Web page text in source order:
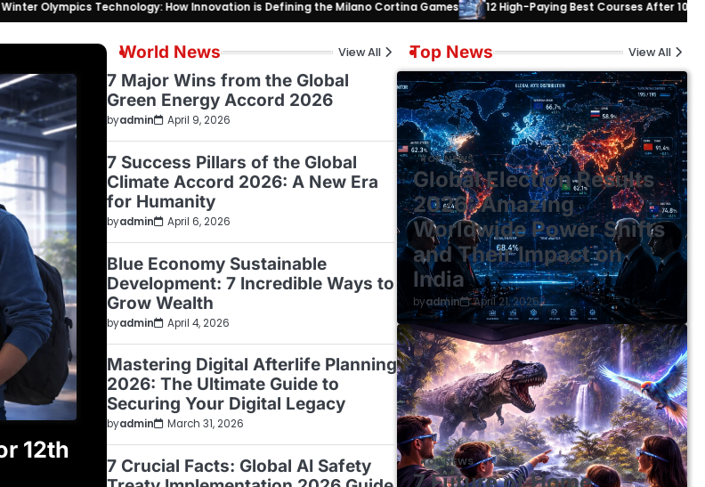
Technology: How Innovation is Defining the Milano Cortina Games 12 High-Paying Best Courses After 10th or 12th to
12th
Top News View All
TOP NEWS
Global Election Results
2026: Amazing
Worldwide Power Shifts
and Their Impact on
India
byadmin April 21, 2026
TOP NEWS
World News View All
7 Major Wins from the Global
Green Energy Accord 2026
byadmin April 9, 2026
7 Success Pillars of the Global
Climate Accord 2026: A New Era
for Humanity
byadmin April 6, 2026
Blue Economy Sustainable
Development: 7 Incredible Ways to
Grow Wealth
byadmin April 4, 2026
Mastering Digital Afterlife Planning
2026: The Ultimate Guide to
Securing Your Digital Legacy
byadmin March 31, 2026
7 Crucial Facts: Global AI Safety